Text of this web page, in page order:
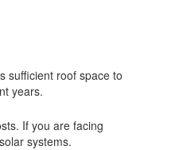
sufficient roof space to
years.
If you are facing
systems.